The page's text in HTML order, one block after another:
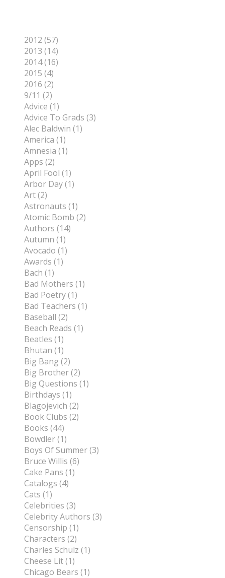
2012 (57)
2013 (14)
2014 (16)
2015 (4)
2016 (2)
9/11 (2)
Advice (1)
Advice To Grads (3)
Alec Baldwin (1)
America (1)
Amnesia (1)
Apps (2)
April Fool (1)
Arbor Day (1)
Art (2)
Astronauts (1)
Atomic Bomb (2)
Authors (14)
Autumn (1)
Avocado (1)
Awards (1)
Bach (1)
Bad Mothers (1)
Bad Poetry (1)
Bad Teachers (1)
Baseball (2)
Beach Reads (1)
Beatles (1)
Bhutan (1)
Big Bang (2)
Big Brother (2)
Big Questions (1)
Birthdays (1)
Blagojevich (2)
Book Clubs (2)
Books (44)
Bowdler (1)
Boys Of Summer (3)
Bruce Willis (6)
Cake Pans (1)
Catalogs (4)
Cats (1)
Celebrities (3)
Celebrity Authors (3)
Censorship (1)
Characters (2)
Charles Schulz (1)
Cheese Lit (1)
Chicago Bears (1)